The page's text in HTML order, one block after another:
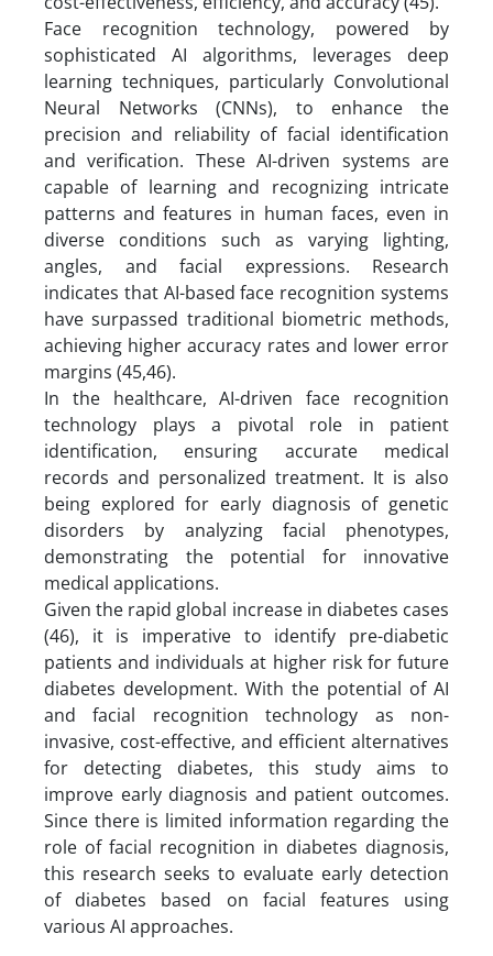
Face recognition technology, powered by
sophisticated AI algorithms, leverages deep
learning techniques, particularly Convolutional
Neural Networks (CNNs), to enhance the
precision and reliability of facial identification
and verification. These AI-driven systems are
capable of learning and recognizing intricate
patterns and features in human faces, even in
diverse conditions such as varying lighting,
angles, and facial expressions. Research
indicates that AI-based face recognition systems
have surpassed traditional biometric methods,
achieving higher accuracy rates and lower error
margins (45,46).
In the healthcare, AI-driven face recognition
technology plays a pivotal role in patient
identification, ensuring accurate medical
records and personalized treatment. It is also
being explored for early diagnosis of genetic
disorders by analyzing facial phenotypes,
demonstrating the potential for innovative
medical applications.
Given the rapid global increase in diabetes cases
(46), it is imperative to identify pre-diabetic
patients and individuals at higher risk for future
diabetes development. With the potential of AI
and facial recognition technology as non-
invasive, cost-effective, and efficient alternatives
for detecting diabetes, this study aims to
improve early diagnosis and patient outcomes.
Since there is limited information regarding the
role of facial recognition in diabetes diagnosis,
this research seeks to evaluate early detection
of diabetes based on facial features using
various AI approaches.